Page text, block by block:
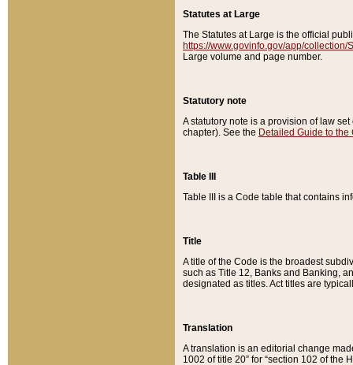
Statutes at Large
The Statutes at Large is the official
https://www.govinfo.gov/app/collection/
Large volume and page number.
Statutory note
A statutory note is a provision of law
chapter). See the Detailed Guide to the
Table III
Table III is a Code table that contains
Title
A title of the Code is the broadest
such as Title 12, Banks and Banking,
designated as titles. Act titles are
Translation
A translation is an editorial change
1002 of title 20” for “section 102 of the